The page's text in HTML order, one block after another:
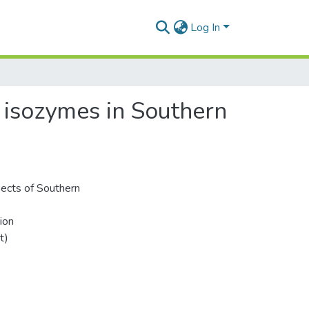
Log In
in Southern
of Southern